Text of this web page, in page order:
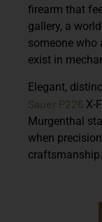
firearm that
gallery, a
someone who
exist in
Elegant,
Sauer P226 X-
Murgenthal
when
craftsmanship.